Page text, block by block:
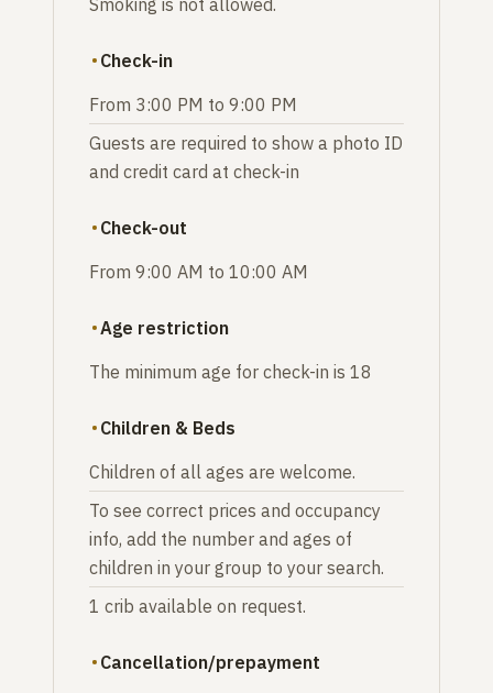
Check-in
From 3:00 PM to 9:00 PM
Guests are required to show a photo ID
and credit card at check-in
Check-out
From 9:00 AM to 10:00 AM
Age restriction
The minimum age for check-in is 18
Children & Beds
Children of all ages are welcome.
To see correct prices and occupancy
info, add the number and ages of
children in your group to your search.
1 crib available on request.
Cancellation/prepayment